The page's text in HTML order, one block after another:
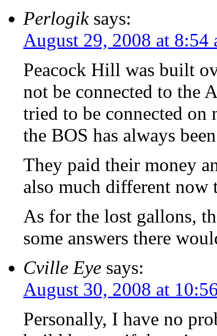
Perlogik says:
August 29, 2008 at 8:54
Peacock Hill was built
not be connected to the
tried to be connected on
the BOS has always
They paid their money
also much different now
As for the lost gallons,
some answers there
Cville Eye says:
August 30, 2008 at
Personally, I have no